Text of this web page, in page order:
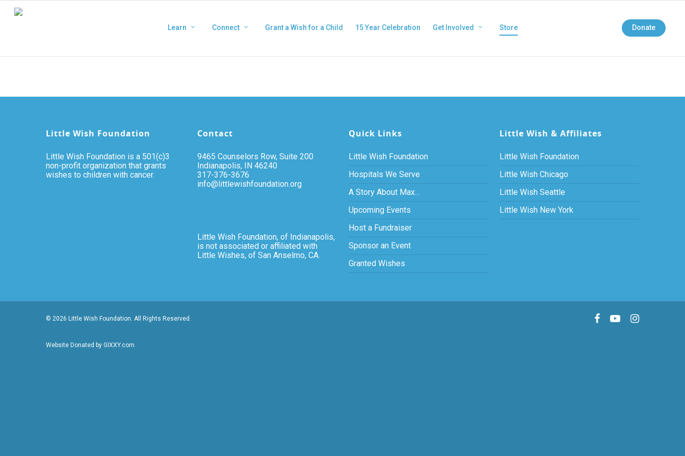
Donate
Learn Connect Grant a Wish for a Child 15 Year Celebration Get Involved Store
Little Wish Foundation
Little Wish Foundation is a 501(c)3
non-profit organization that grants
wishes to children with cancer.
Contact
9465 Counselors Row, Suite 200
Indianapolis, IN 46240
317-376-3676
info@littlewishfoundation.org
Little Wish Foundation, of Indianapolis,
is not associated or affiliated with
Little Wishes, of San Anselmo, CA.
Quick Links
Little Wish Foundation
Hospitals We Serve
A Story About Max…
Upcoming Events
Host a Fundraiser
Sponsor an Event
Granted Wishes
Little Wish & Affiliates
Little Wish Foundation
Little Wish Chicago
Little Wish Seattle
Little Wish New York
© 2026 Little Wish Foundation. All Rights Reserved.
Website Donated by GIXXY.com